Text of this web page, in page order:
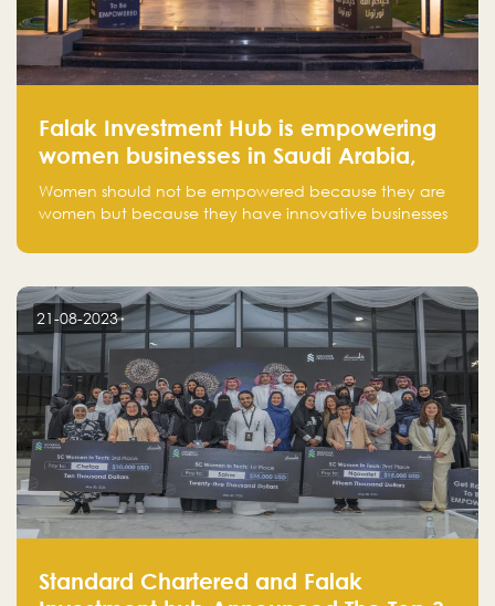
Falak Investment Hub is empowering
women businesses in Saudi Arabia,
one startup at a time
Women should not be empowered because they are
women but because they have innovative businesses
next unicorns born in Saudi Arabia.
21-08-2023
Standard Chartered and Falak